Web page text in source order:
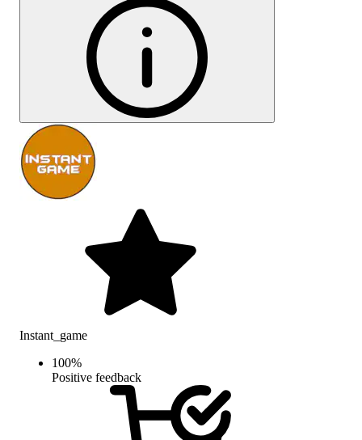
Instant_game
100%
Positive feedback